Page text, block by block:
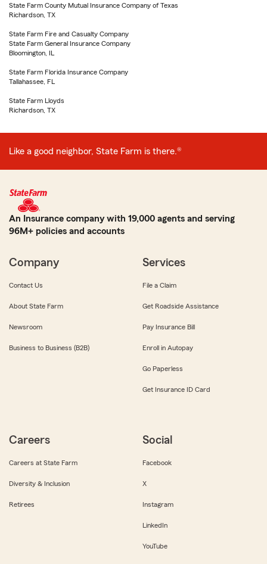
State Farm County Mutual Insurance Company of Texas
Richardson, TX
State Farm Fire and Casualty Company
State Farm General Insurance Company
Bloomington, IL
State Farm Florida Insurance Company
Tallahassee, FL
State Farm Lloyds
Richardson, TX
Like a good neighbor, State Farm is there.®
An Insurance company with 19,000 agents and serving
96M+ policies and accounts
Company
Contact Us
About State Farm
Newsroom
Business to Business (B2B)
Services
File a Claim
Get Roadside Assistance
Pay Insurance Bill
Enroll in Autopay
Go Paperless
Get Insurance ID Card
Careers
Careers at State Farm
Diversity & Inclusion
Retirees
Social
Facebook
X
Instagram
LinkedIn
YouTube